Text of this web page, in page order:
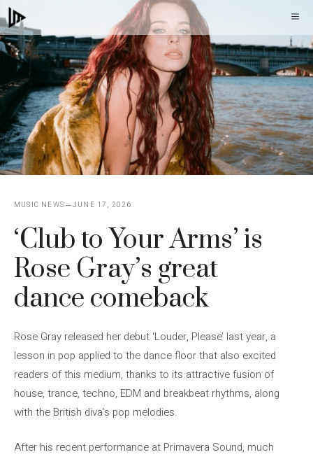
Skip
to
content
MUSIC NEWS JUNE 17, 2026
‘Club to Your Arms’ is
Rose Gray’s great
dance comeback
Rose Gray released her debut ‘Louder, Please’ last year, a
lesson in pop applied to the dance floor that also excited
readers of this medium, thanks to its attractive fusion of
house, trance, techno, EDM and breakbeat rhythms, along
with the British diva’s pop melodies.
After his recent performance at Primavera Sound, much